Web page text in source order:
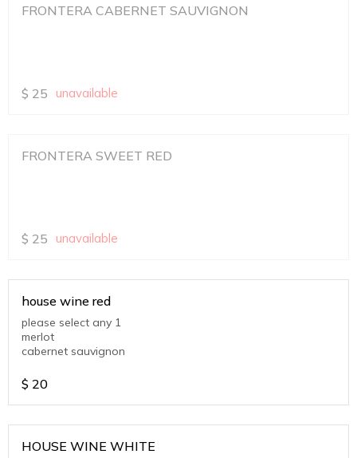
FRONTERA CABERNET SAUVIGNON
$ 25 unavailable
FRONTERA SWEET RED
$ 25 unavailable
house wine red
please select any 1
merlot
cabernet sauvignon
$ 20
HOUSE WINE WHITE